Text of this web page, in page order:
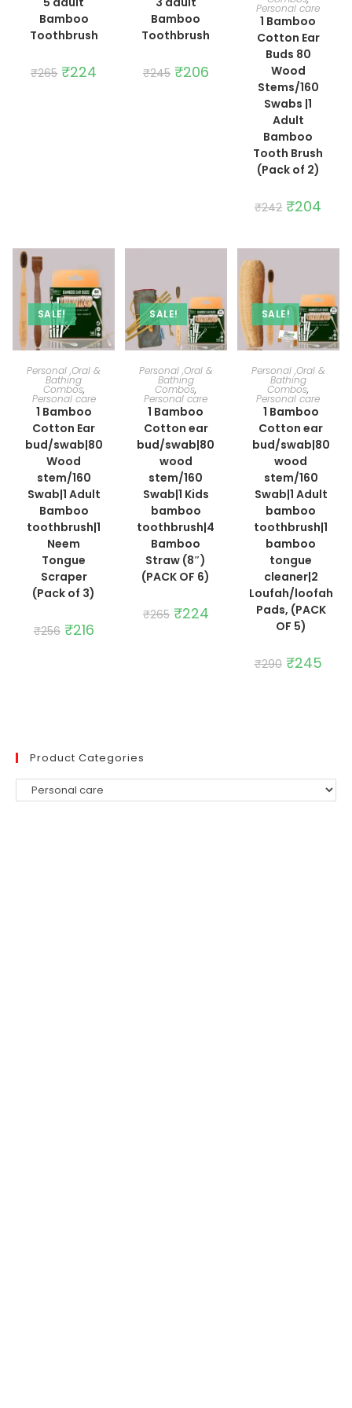
Bamboo
Toothbrush
₹265 Original
price
₹224
Bamboo
Toothbrush
₹245 Original
price
₹206Current
price
Personal care
1 Bamboo
Cotton Ear
Buds 80
Wood
Stems/160
Swabs |1
Adult
Bamboo
Tooth Brush
(Pack of 2)
₹242 Original
price
₹204
SALE!
ADD TO CART
Personal ,Oral &
Bathing
Combos,
Personal care
1 Bamboo
Cotton Ear
bud/swab|80
Wood
stem/160
Swab|1 Adult
Bamboo
toothbrush|1
Neem
Tongue
Scraper
(Pack of 3)
₹256 Original
price
₹216Current
SALE!
ADD TO CART
Personal ,Oral &
Bathing
Combos,
Personal care
1 Bamboo
Cotton ear
bud/swab|80
wood
stem/160
Swab|1 Kids
bamboo
toothbrush|4
Bamboo
Straw (8″)
(PACK OF 6)
₹265 Original
price
₹224Current
SALE!
ADD TO CART
Personal ,Oral &
Bathing
Combos,
Personal care
1 Bamboo
Cotton ear
bud/swab|80
wood
stem/160
Swab|1 Adult
bamboo
toothbrush|1
bamboo
tongue
cleaner|2
Loufah/loofah
Pads, (PACK
OF 5)
₹290 Original
price
₹245
Product Categories